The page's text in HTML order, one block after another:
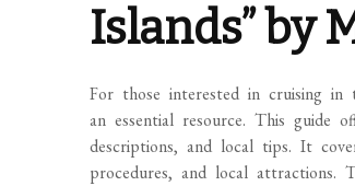
Islands” by
For those interested in cruising in
an essential resource. This guide
descriptions, and local tips. It
procedures, and local attractions.